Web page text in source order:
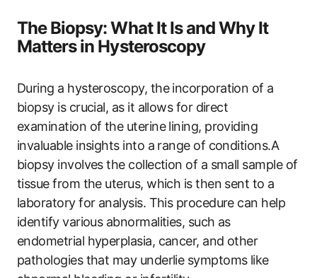
The Biopsy: What It Is and Why It
Matters in Hysteroscopy
During a hysteroscopy, the incorporation of a
biopsy is crucial, as it allows for direct
examination of the uterine lining, providing
invaluable insights into a range of conditions.A
biopsy involves the collection of a small sample of
tissue from the uterus, which is then sent to a
laboratory for analysis. This procedure can help
identify various abnormalities, such as
endometrial hyperplasia, cancer, and other
pathologies that may underlie symptoms like